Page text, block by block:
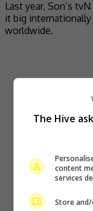
Last year, Son’s
it big
worldwide.
The Hive
content
services
Store